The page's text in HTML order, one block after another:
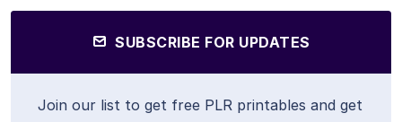
SUBSCRIBE FOR UPDATES
Join our list to get free PLR printables and get